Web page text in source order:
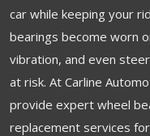
car while keeping your
bearings become worn
vibration, and even
at risk. At Carline
provide expert wheel
replacement services